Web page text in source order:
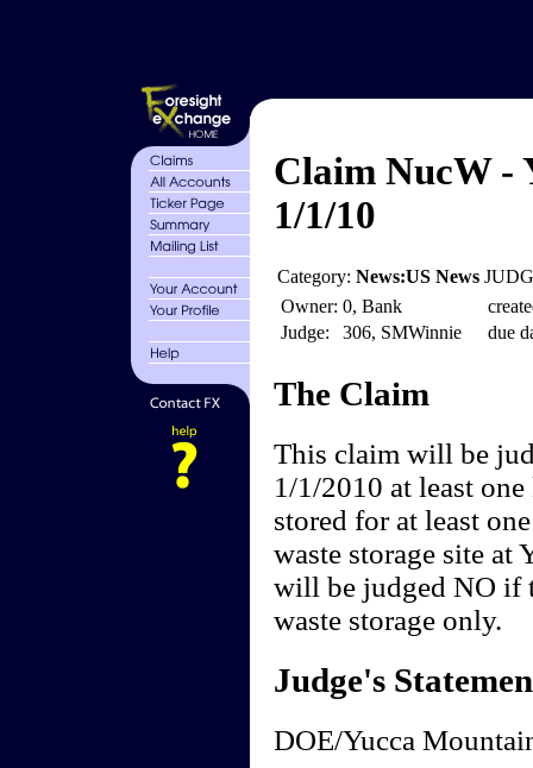
Claim NucW -
1/1/10
Category: News:US News
Owner: 0, Bank
Judge:
306, SMWinnie
due
The Claim
This claim will be
1/1/2010 at least
stored for at least
waste storage site at
will be judged NO if
waste storage only.
Judge's
DOE/Yucca